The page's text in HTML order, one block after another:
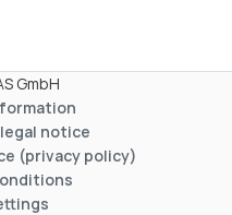
GmbH
notice
(privacy policy)